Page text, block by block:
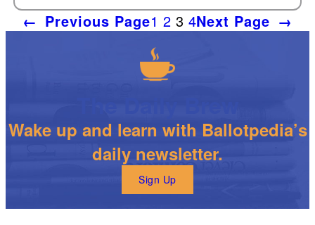
← Previous Page1 2 3 4Next Page →
Wake up and learn with Ballotpedia’s
daily newsletter.
Sign Up